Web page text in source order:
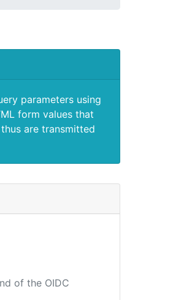
parameters using
form values that
are transmitted
of the OIDC